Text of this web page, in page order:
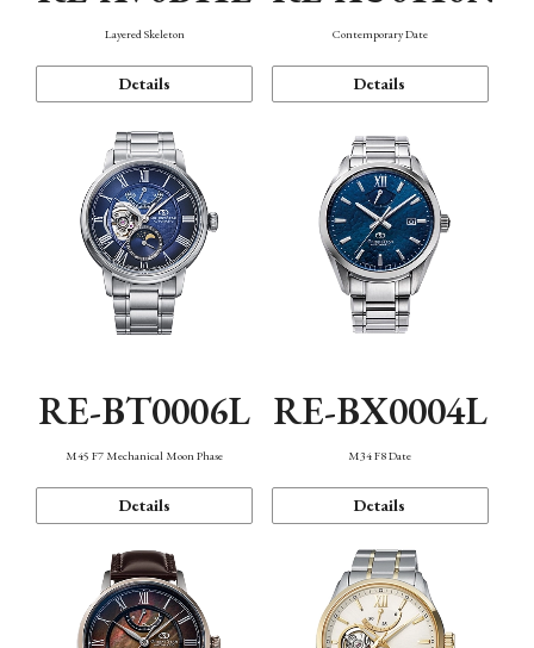
Layered Skeleton
Details
Contemporary Date
Details
RE-BT0006L
M45 F7 Mechanical Moon Phase
Details
RE-BX0004L
M34 F8 Date
Details